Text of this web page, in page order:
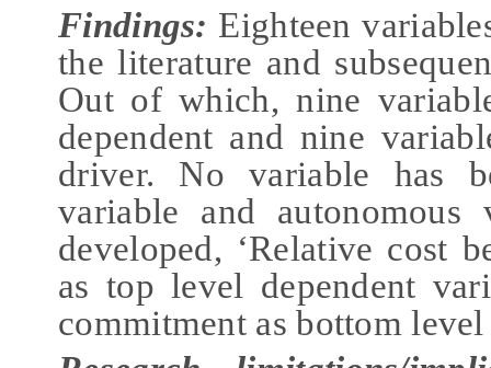
Findings: Eighteen
the literature and
Out of which, nine
dependent and nine
driver. No variable has
variable and
developed, ‘Relative cost
as top level dependent
commitment as bottom